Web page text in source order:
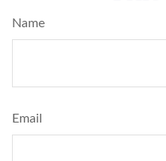
Name
Email